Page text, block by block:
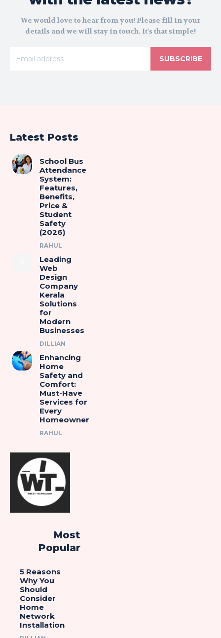
We would love to hear from you! Please fill in your
details and we will stay in touch. It's that simple!
SUBSCRIBE
Latest Posts
School Bus
Attendance
System:
Features,
Benefits,
Price &
Student
Safety
(2026)
RAHUL
Leading
Web
Design
Company
Kerala
Solutions
for
Modern
Businesses
DILLIAN
Enhancing
Home
Safety and
Comfort:
Must-Have
Services for
Every
Homeowner
RAHUL
Most
Popular
5 Reasons
Why You
Should
Consider
Home
Network
Installation